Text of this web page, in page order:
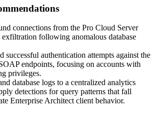
connections from the Pro Cloud Server
following anomalous database
successful authentication attempts against the
endpoints, focusing on accounts with
privileges.
database logs to a centralized analytics
detections for query patterns that fall
Enterprise Architect client behavior.